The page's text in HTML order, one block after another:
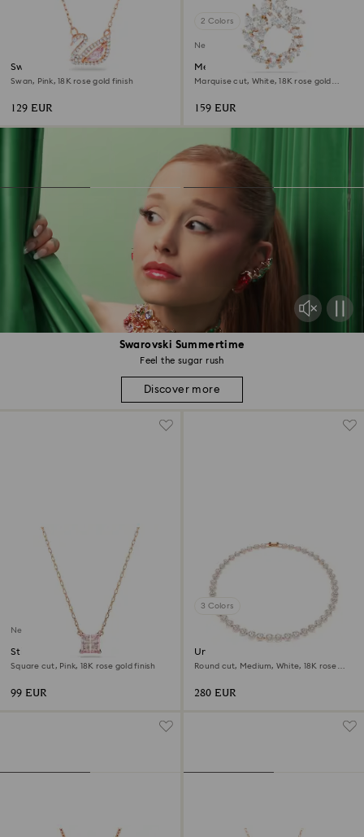
Swarovski Summertime
Feel the sugar rush
Discover more
Swan necklace
Swan, Pink, 18K rose gold finish
129 EUR
2 Colors
New
Mesmera pendant
Marquise cut, White, 18K rose gold
159 EUR
New
Stilla pendant
Square cut, Pink, 18K rose gold finish
99 EUR
3 Colors
Una Angelic necklace
Round cut, Medium, White, 18K rose
280 EUR